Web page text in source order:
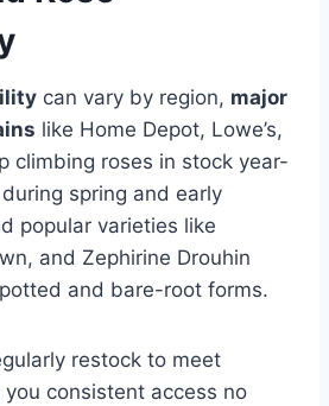
can vary by region, major
like Home Depot, Lowe’s,
climbing roses in stock year-
spring and early
popular varieties like
and Zephirine Drouhin
and bare-root forms.
restock to meet
consistent access no